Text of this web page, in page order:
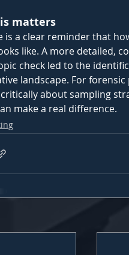
matters
is a clear reminder that
like. A more detailed,
check led to the
landscape. For
about sampling
make a real difference.